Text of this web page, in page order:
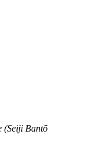
(Seiji Bantō